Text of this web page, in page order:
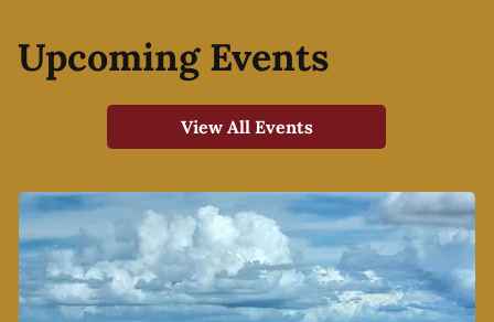
Upcoming Events
View All Events